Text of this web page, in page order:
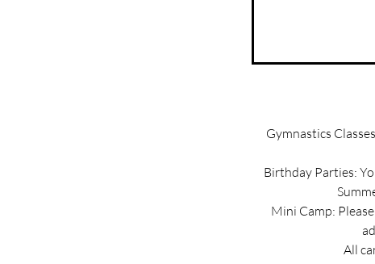
Gymnastics
Birthday Parties:
Mini Camp:
All